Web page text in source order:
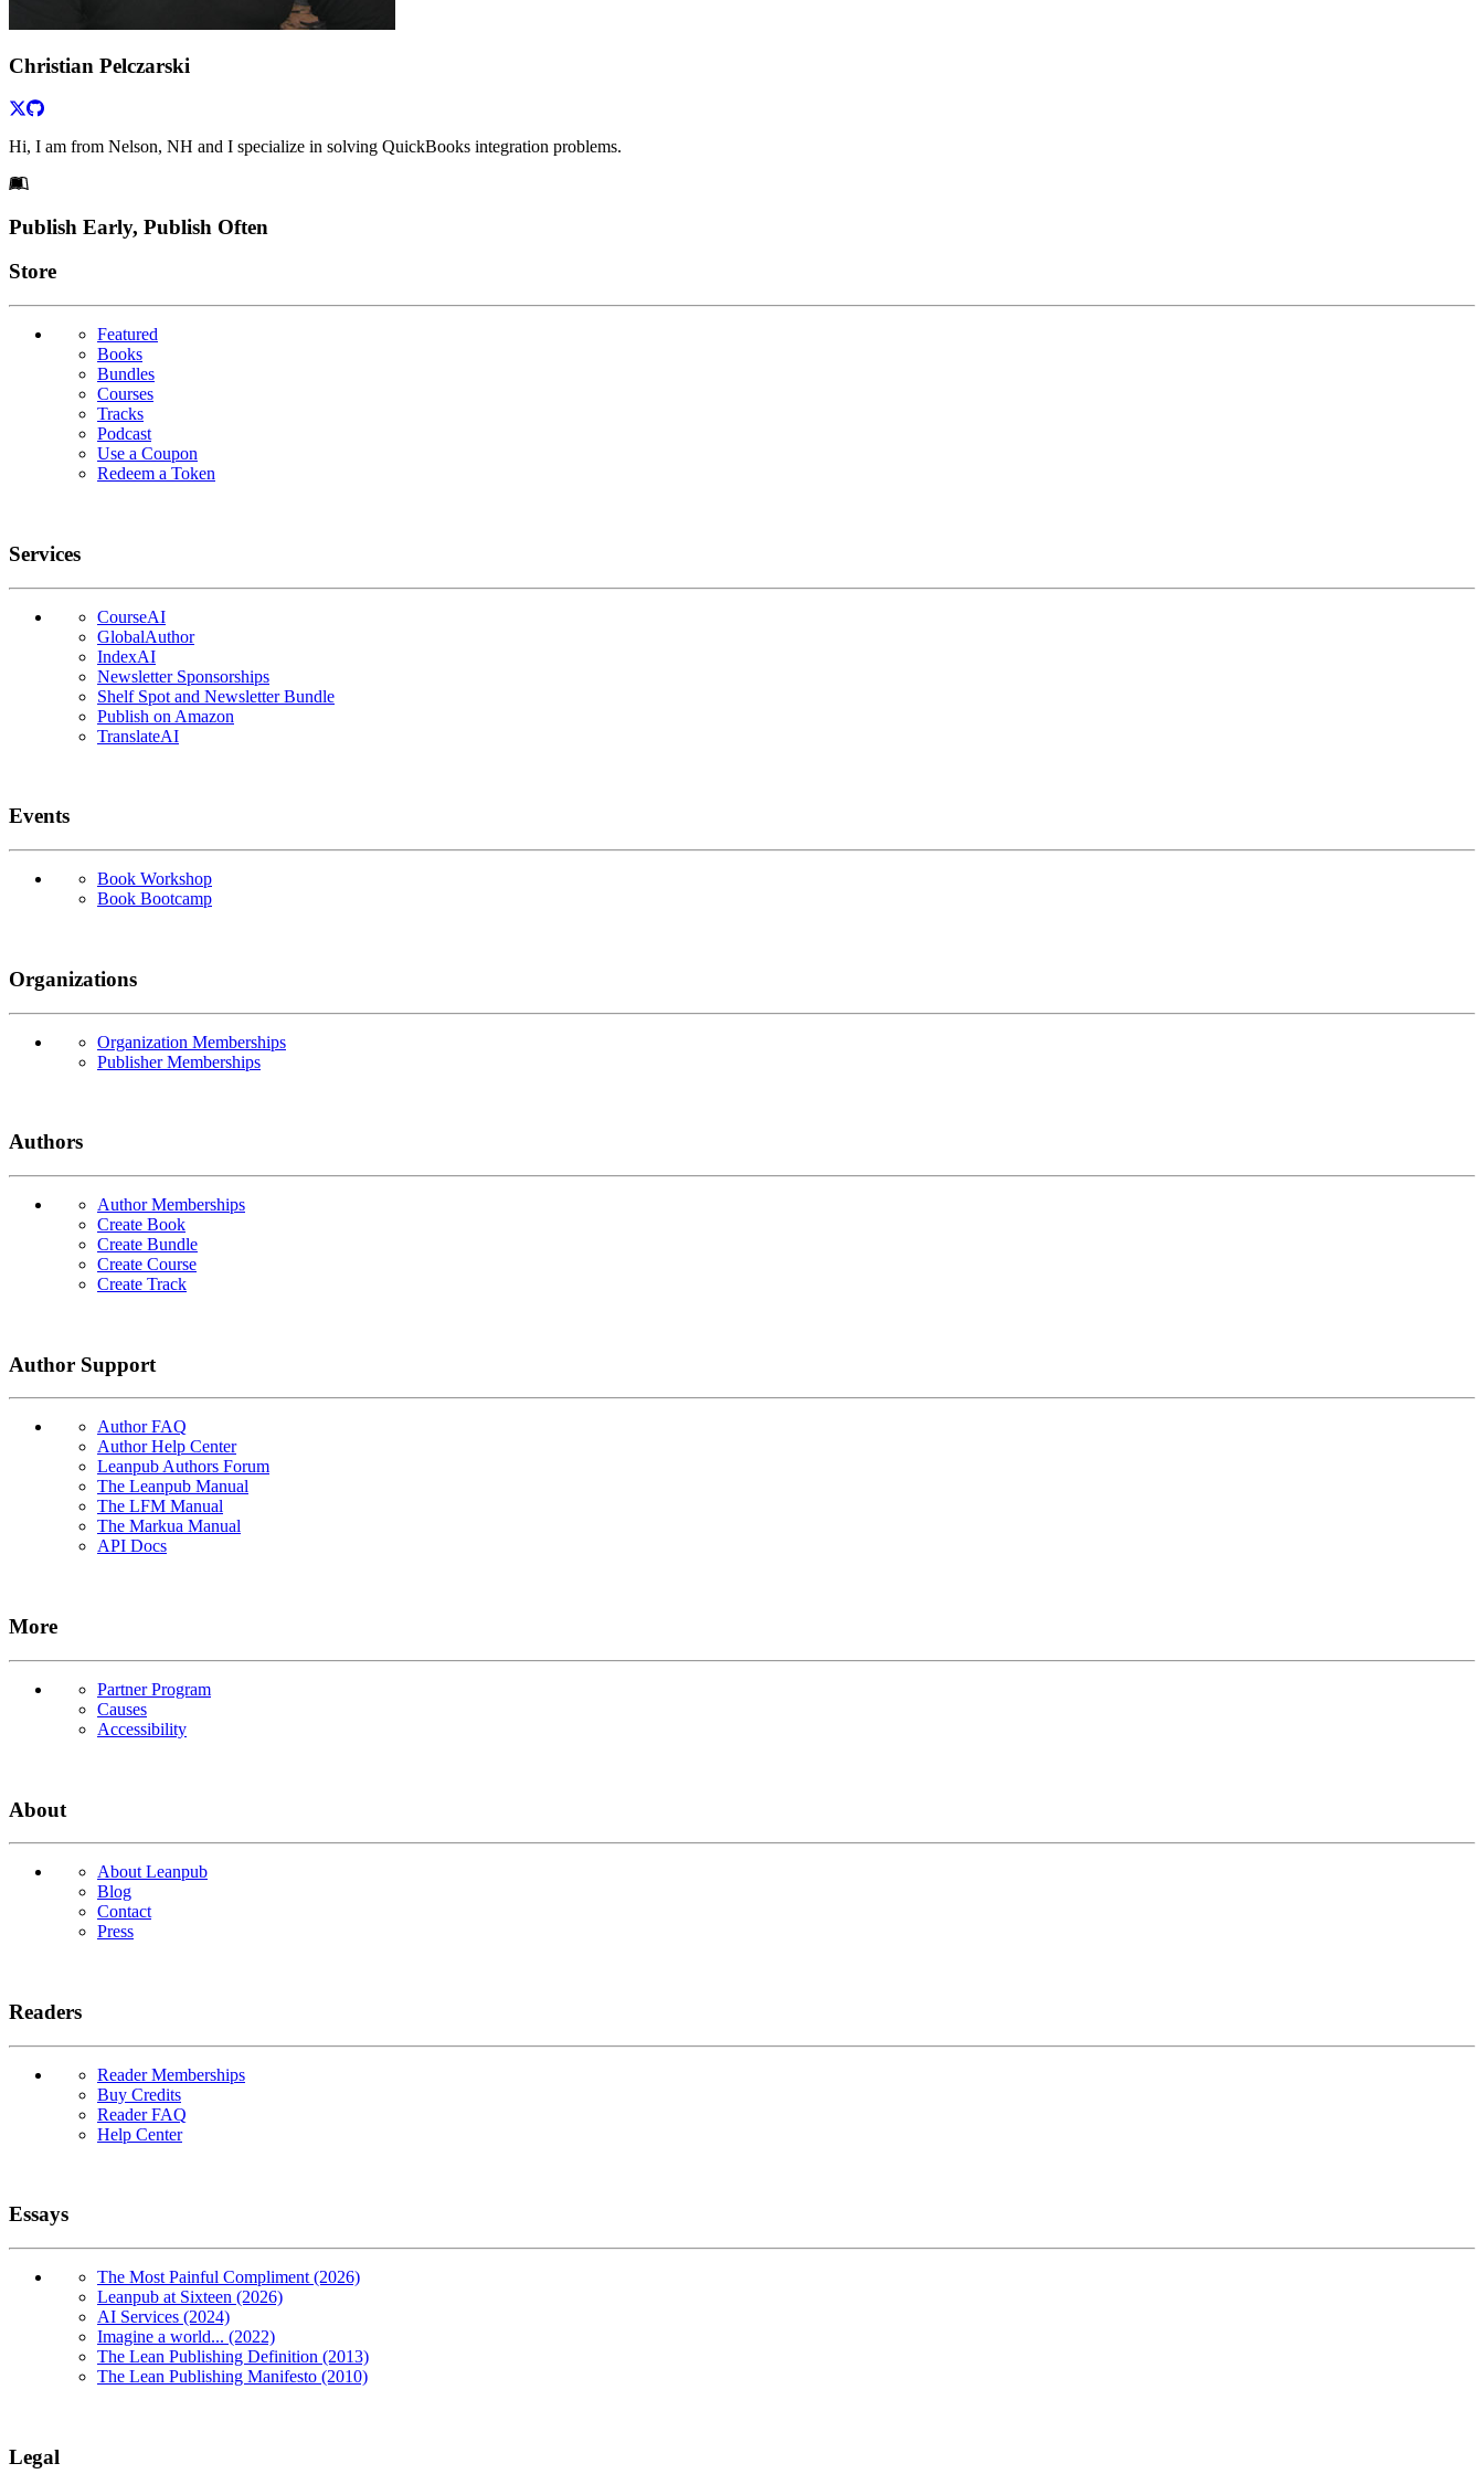
Christian Pelczarski
Hi, I am from Nelson, NH and I specialize in solving QuickBooks integration problems.
Footer
Publish Early, Publish Often
Links
Store
Featured
Books
Bundles
Courses
Tracks
Podcast
Use a Coupon
Redeem a Token
Services
CourseAI
GlobalAuthor
IndexAI
Newsletter Sponsorships
Shelf Spot and Newsletter Bundle
Publish on Amazon
TranslateAI
Events
Book Workshop
Book Bootcamp
Organizations
Organization Memberships
Publisher Memberships
Authors
Author Memberships
Create Book
Create Bundle
Create Course
Create Track
Author Support
Author FAQ
Author Help Center
Leanpub Authors Forum
The Leanpub Manual
The LFM Manual
The Markua Manual
API Docs
More
Partner Program
Causes
Accessibility
About
About Leanpub
Blog
Contact
Press
Readers
Reader Memberships
Buy Credits
Reader FAQ
Help Center
Essays
The Most Painful Compliment (2026)
Leanpub at Sixteen (2026)
AI Services (2024)
Imagine a world... (2022)
The Lean Publishing Definition (2013)
The Lean Publishing Manifesto (2010)
Legal